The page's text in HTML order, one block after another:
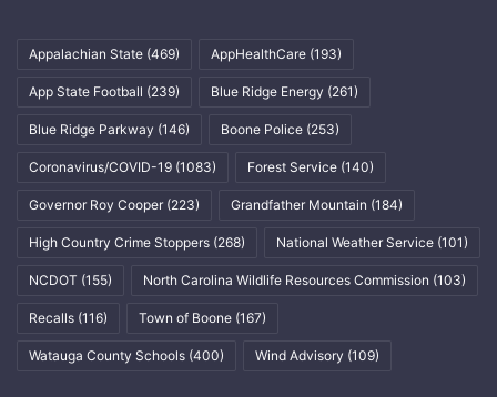
Appalachian State (469) AppHealthCare (193)
App State Football (239) Blue Ridge Energy (261)
Blue Ridge Parkway (146) Boone Police (253)
Coronavirus/COVID-19 (1083) Forest Service (140)
Governor Roy Cooper (223) Grandfather Mountain (184)
High Country Crime Stoppers (268) National Weather Service (101)
NCDOT (155) North Carolina Wildlife Resources Commission (103)
Recalls (116) Town of Boone (167)
Watauga County Schools (400) Wind Advisory (109)